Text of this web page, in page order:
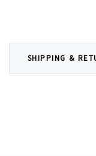
SHIPPING &